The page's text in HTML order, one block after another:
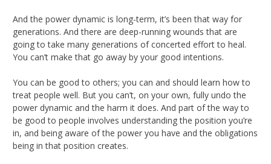
And the power dynamic is long-term, it’s been that way for
generations. And there are deep-running wounds that are
going to take many generations of concerted effort to heal.
You can’t make that go away by your good intentions.
You can be good to others; you can and should learn how to
treat people well. But you can’t, on your own, fully undo the
power dynamic and the harm it does. And part of the way to
be good to people involves understanding the position you’re
in, and being aware of the power you have and the obligations
being in that position creates.